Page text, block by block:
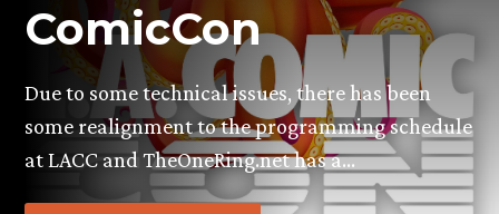
ComicCon
Due to some technical issues, there has been
some realignment to the programming schedule
at LACC and TheOneRing.net has a…